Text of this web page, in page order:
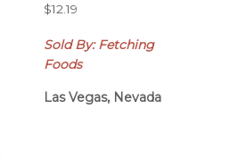
$12.19
Sold By: Fetching
Foods
Las Vegas, Nevada